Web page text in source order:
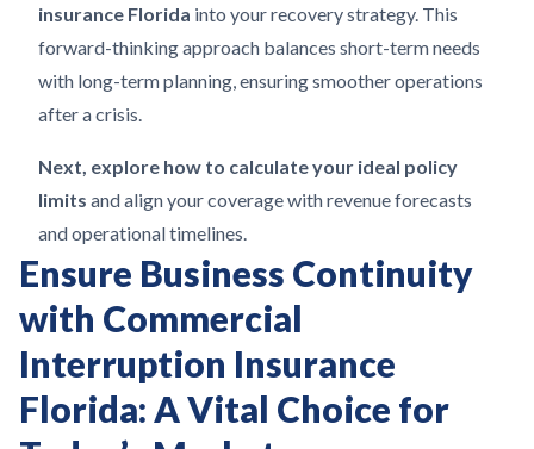
insurance Florida into your recovery strategy. This
forward-thinking approach balances short-term needs
with long-term planning, ensuring smoother operations
after a crisis.
Next, explore how to calculate your ideal policy
limits and align your coverage with revenue forecasts
and operational timelines.
Ensure Business Continuity
with Commercial
Interruption Insurance
Florida: A Vital Choice for